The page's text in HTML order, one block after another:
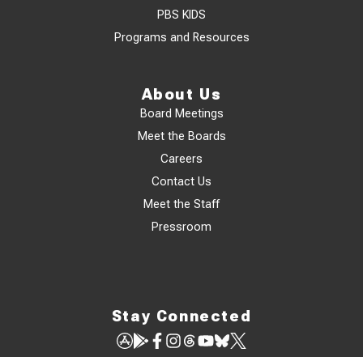
PBS KIDS
Programs and Resources
About Us
Board Meetings
Meet the Boards
Careers
Contact Us
Meet the Staff
Pressroom
Stay Connected